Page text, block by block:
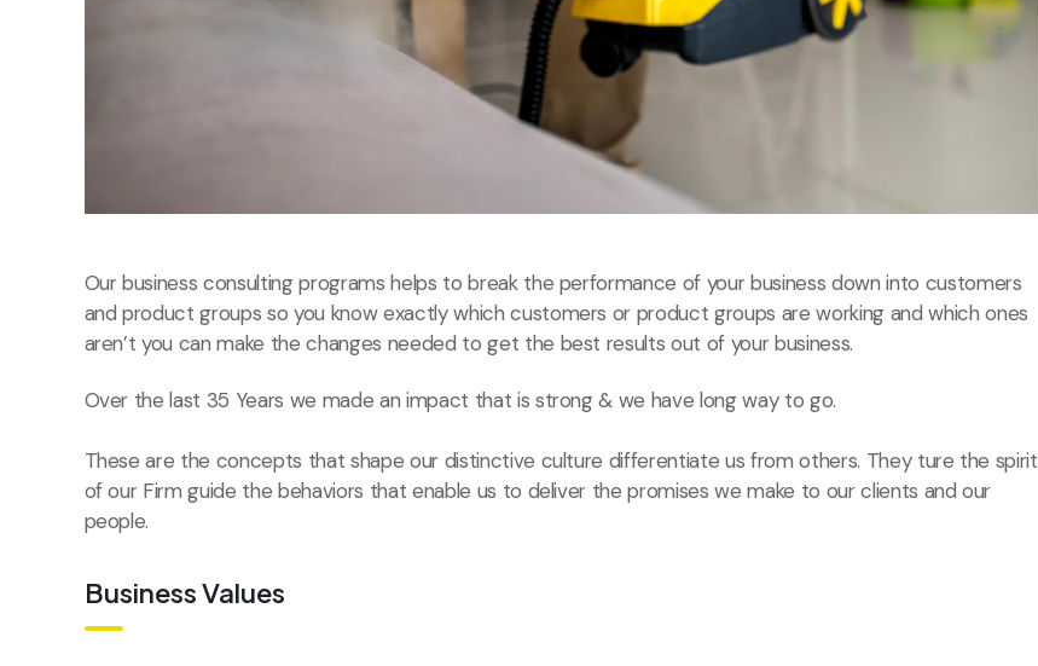
Our business consulting programs helps to break the performance of your business down into customers
and product groups so you know exactly which customers or product groups are working and which ones
aren’t you can make the changes needed to get the best results out of your business.
Over the last 35 Years we made an impact that is strong & we have long way to go.
These are the concepts that shape our distinctive culture differentiate us from others. They ture the spirit
of our Firm guide the behaviors that enable us to deliver the promises we make to our clients and our
people.
Business Values